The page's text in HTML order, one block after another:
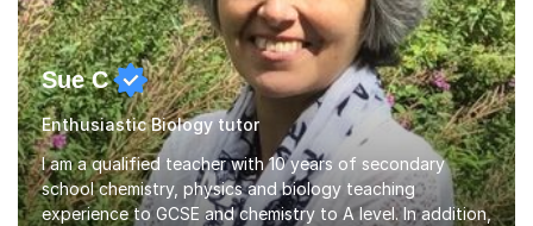
Sue C
Enthusiastic Biology tutor
I am a qualified teacher with 10 years of secondary
school chemistry, physics and biology teaching
experience to GCSE and chemistry to A level. In addition,